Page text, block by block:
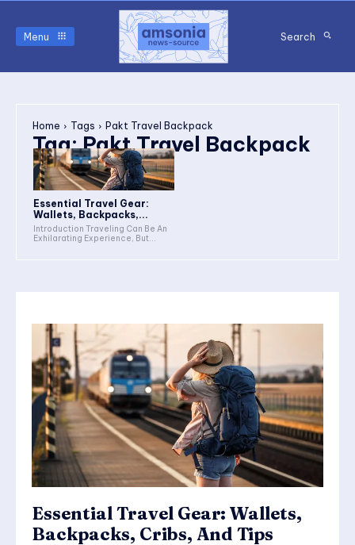
Menu Search
Home Tags Pakt Travel Backpack
Tag:Pakt Travel Backpack
Essential Travel Gear:
Wallets, Backpacks,...
Introduction Traveling Can Be An
Exhilarating Experience, But...
Essential Travel Gear: Wallets,
Backpacks, Cribs, And Tips